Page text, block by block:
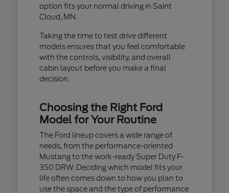
option fits your normal driving in Saint
Cloud, MN.
Taking the time to test drive different
models ensures that you feel comfortable
with the controls, visibility, and overall
cabin layout before you make a final
decision.
Choosing the Right Ford
Model for Your Routine
The Ford lineup covers a wide range of
needs, from the performance-oriented
Mustang to the work-ready Super Duty F-
350 DRW. Deciding which model fits your
life often comes down to how you plan to
use the space and the type of performance